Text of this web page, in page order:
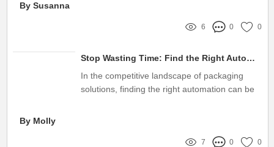
By Susanna
6 0 0
Stop Wasting Time: Find the Right Automatic Filling and Sealing Machine Supplier for Seamless Efficiency!
In the competitive landscape of packaging
solutions, finding the right automation can be
By Molly
7 0 0